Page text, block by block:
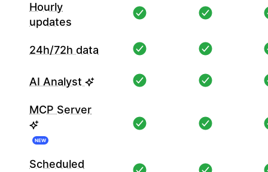
Hourly
updates
24h/72h data
AI Analyst
MCP Server
NEW
Scheduled